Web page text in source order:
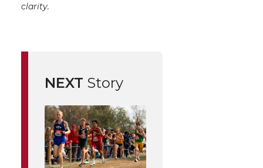
clarity.
NEXT Story